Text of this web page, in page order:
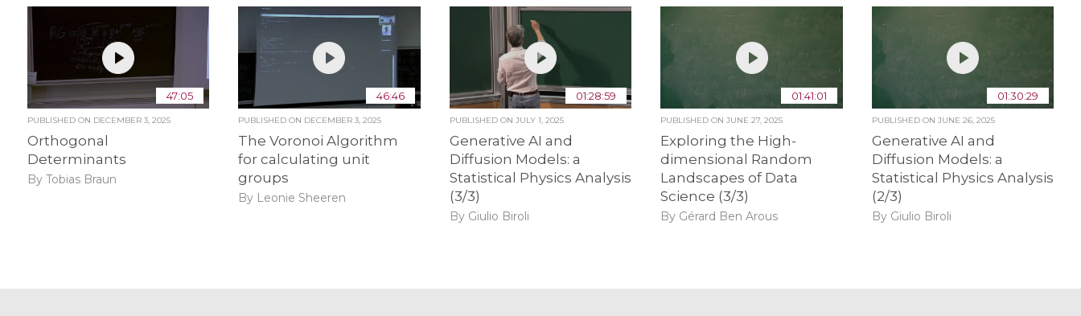
47:05
PUBLISHED ON DECEMBER 3, 2025
Orthogonal
Determinants
By Tobias Braun
46:46
PUBLISHED ON DECEMBER 3, 2025
The Voronoi Algorithm
for calculating unit
groups
By Leonie Sheeren
01:28:59
PUBLISHED ON JULY 1, 2025
Generative AI and
Diffusion Models: a
Statistical Physics Analysis
(3/3)
By Giulio Biroli
01:41:01
PUBLISHED ONJUNE 27, 2025
Exploring the High-
dimensional Random
Landscapes of Data
Science (3/3)
By Gérard Ben Arous
01:30:29
PUBLISHED ON JUNE 26, 2025
Generative AI and
Diffusion Models: a
Statistical Physics Analysis
(2/3)
By Giulio Biroli